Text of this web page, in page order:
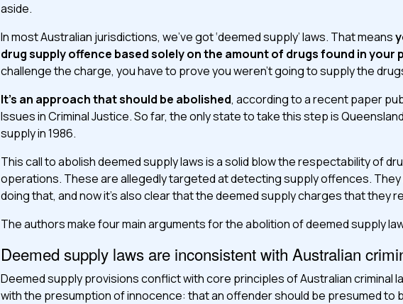
aside.
In most Australian jurisdictions, we’ve got ‘deemed supply’ laws. That means
drug supply offence based solely on the amount of drugs found in your
challenge the charge, you have to prove you weren’t going to supply the
It’s an approach that should be abolished, according to a recent paper
Issues in Criminal Justice. So far, the only state to take this step is
supply in 1986.
This call to abolish deemed supply laws is a solid blow the respectability of
operations. These are allegedly targeted at detecting supply offences.
doing that, and now it’s also clear that the deemed supply charges that they
The authors make four main arguments for the abolition of deemed supply
Deemed supply laws are inconsistent with Australian
Deemed supply provisions conflict with core principles of Australian criminal
with the presumption of innocence: that an offender should be presumed to